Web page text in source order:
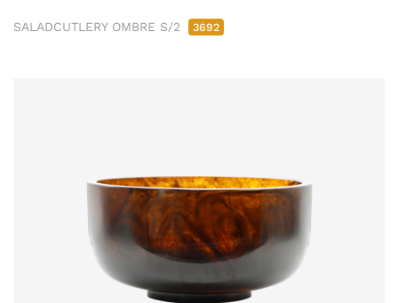
SALADCUTLERY OMBRE S/2 3692